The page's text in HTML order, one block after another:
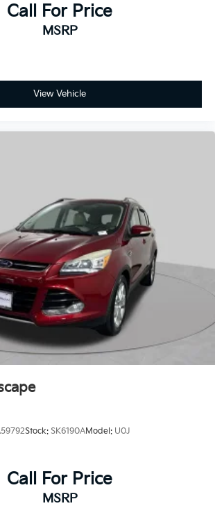
Call For Price
MSRP
View Vehicle
Stock: SK6190AModel: U0J
Call For Price
MSRP